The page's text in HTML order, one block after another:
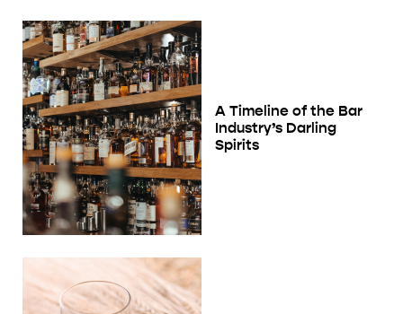
A Timeline of the Bar
Industry’s Darling
Spirits